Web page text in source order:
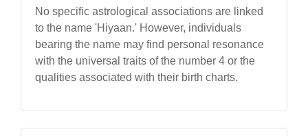
No specific astrological associations are linked
to the name 'Hiyaan.' However, individuals
bearing the name may find personal resonance
with the universal traits of the number 4 or the
qualities associated with their birth charts.